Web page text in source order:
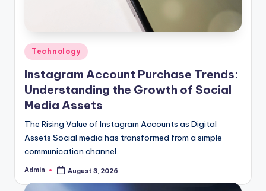
Posted
Technology
Instagram Account Purchase Trends:
Understanding the Growth of Social
Media Assets
The Rising Value of Instagram Accounts as Digital
Assets Social media has transformed from a simple
communication channel…
Posted
Admin August 3, 2026